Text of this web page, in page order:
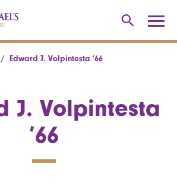
Edward J. Volpintesta ’66
J. Volpintesta
’66